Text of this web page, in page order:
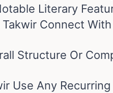
Literary
Connect
Structure Or
Use Any